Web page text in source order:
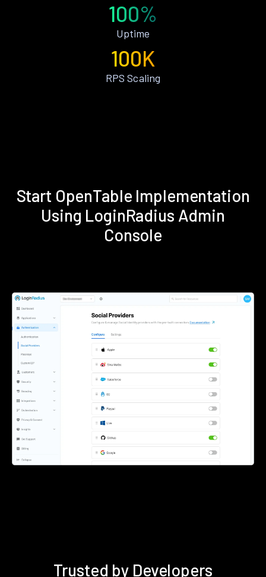
100%
Uptime
100K
RPS Scaling
Start OpenTable Implementation
Using LoginRadius Admin
Console
Trusted by Developers